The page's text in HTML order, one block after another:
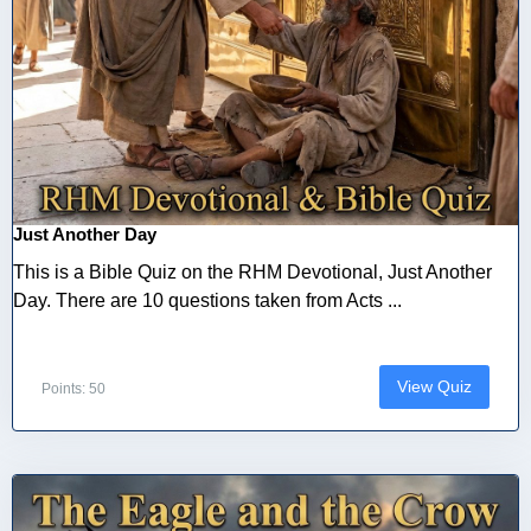
Just Another Day
This is a Bible Quiz on the RHM Devotional, Just Another
Day. There are 10 questions taken from Acts ...
Points: 50 View Quiz